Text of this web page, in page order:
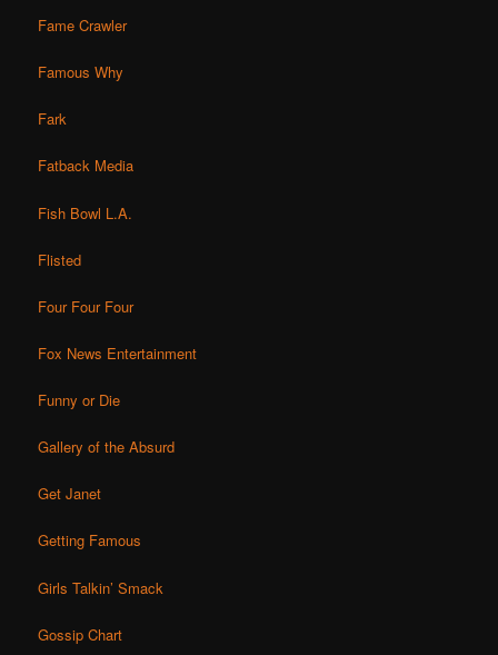
Fame Crawler
Famous Why
Fark
Fatback Media
Fish Bowl L.A.
Flisted
Four Four Four
Fox News Entertainment
Funny or Die
Gallery of the Absurd
Get Janet
Getting Famous
Girls Talkin’ Smack
Gossip Chart